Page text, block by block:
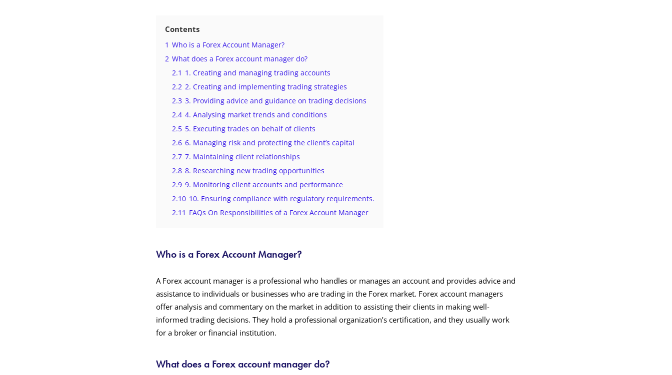
Contents
1 Who is a Forex Account Manager?
2 What does a Forex account manager do?
2.1 1. Creating and managing trading accounts
2.2 2. Creating and implementing trading strategies
2.3 3. Providing advice and guidance on trading decisions
2.4 4. Analysing market trends and conditions
2.5 5. Executing trades on behalf of clients
2.6 6. Managing risk and protecting the client’s capital
2.7 7. Maintaining client relationships
2.8 8. Researching new trading opportunities
2.9 9. Monitoring client accounts and performance
2.10 10. Ensuring compliance with regulatory requirements.
2.11 FAQs On Responsibilities of a Forex Account Manager
Who is a Forex Account Manager?
A Forex account manager is a professional who handles or manages an account and provides advice and
assistance to individuals or businesses who are trading in the Forex market. Forex account managers
offer analysis and commentary on the market in addition to assisting their clients in making well-
informed trading decisions. They hold a professional organization’s certification, and they usually work
for a broker or financial institution.
What does a Forex account manager do?